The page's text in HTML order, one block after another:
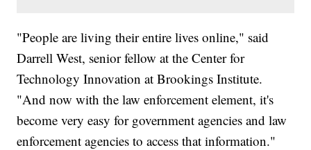
"People are living their entire lives online," said
Darrell West, senior fellow at the Center for
Technology Innovation at Brookings Institute.
"And now with the law enforcement element, it's
become very easy for government agencies and law
enforcement agencies to access that information."